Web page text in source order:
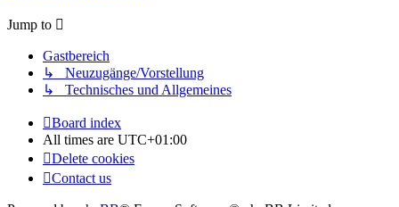
Jump to
Gastbereich
↳ Neuzugänge/Vorstellung
↳ Technisches und Allgemeines
Board index
All times are UTC+01:00
Delete cookies
Contact us